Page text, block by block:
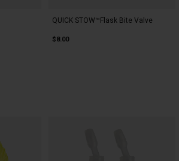
QUICK STOW™Flask Bite Valve
$8.00